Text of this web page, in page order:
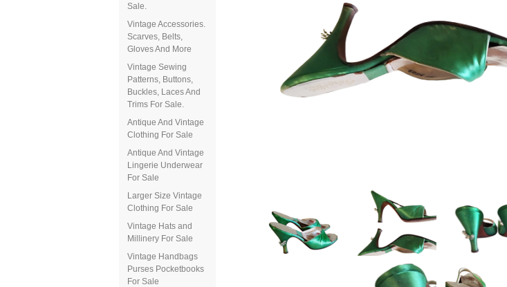
Sale.
Vintage Accessories.
Scarves, Belts,
Gloves And More
Vintage Sewing
Patterns, Buttons,
Buckles, Laces And
Trims For Sale.
Antique And Vintage
Clothing For Sale
Antique And Vintage
Lingerie Underwear
For Sale
Larger Size Vintage
Clothing For Sale
Vintage Hats and
Millinery For Sale
Vintage Handbags
Purses Pocketbooks
For Sale